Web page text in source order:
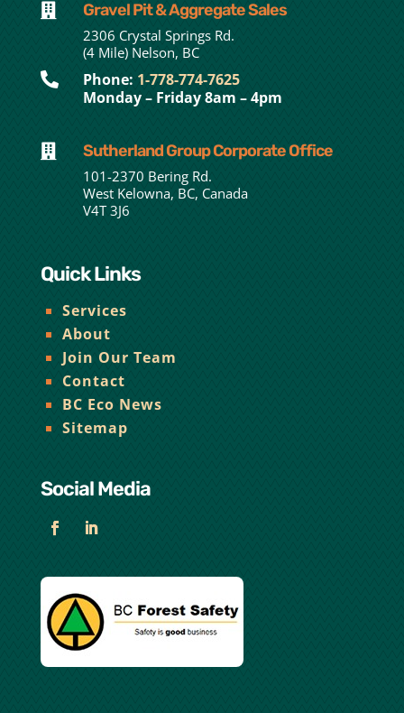
 Gravel Pit & Aggregate Sales
2306 Crystal Springs Rd.
(4 Mile) Nelson, BC
 Phone: 1-778-774-7625
Monday – Friday 8am – 4pm
 Sutherland Group Corporate Office
101-2370 Bering Rd.
West Kelowna, BC, Canada
V4T 3J6
Quick Links
Services
About
Join Our Team
Contact
BC Eco News
Sitemap
Social Media